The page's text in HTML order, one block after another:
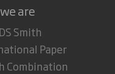
are
Smith
Paper
Combination